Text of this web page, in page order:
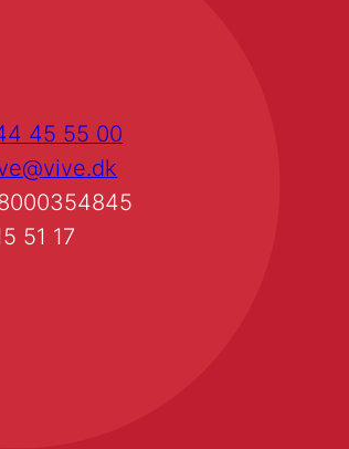
45 55 00
51 17